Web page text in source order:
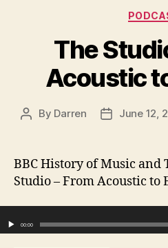
The
Acoustic
Post
By Darren
PostJune 12,
BBC History of Music and
Studio – From Acoustic to
00:00